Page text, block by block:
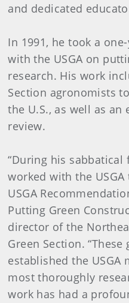
and dedicated
In 1991, he took a
with the USGA on
research. His work
Section agronomists
the U.S., as well as
review.
“During his
worked with the
USGA
Putting Green
director of the
Green Section.
established the USGA
most thoroughly
work has had a